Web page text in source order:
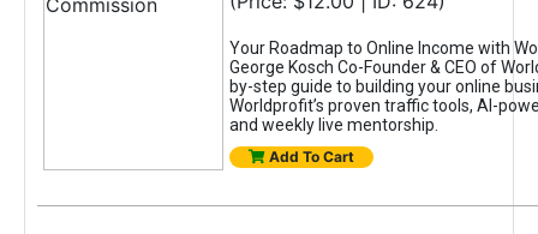
Your Roadmap to Online Income with
George Kosch Co-Founder & CEO of
by-step guide to building your online
Worldprofit’s proven traffic tools, AI-
and weekly live mentorship.
Add To Cart